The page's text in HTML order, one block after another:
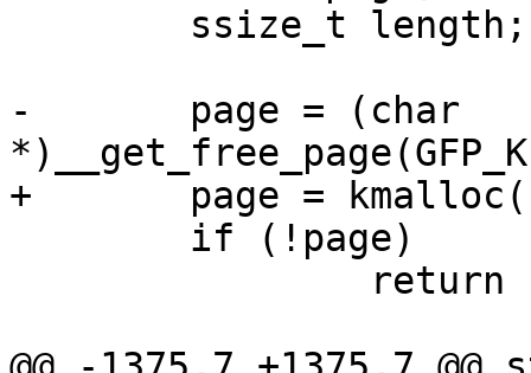
-	page = (char
+	page = kmalloc(PAGE_SIZE, GFP_KERNEL);